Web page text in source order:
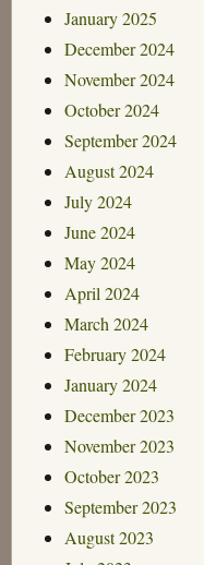
January 2025
December 2024
November 2024
October 2024
September 2024
August 2024
July 2024
June 2024
May 2024
April 2024
March 2024
February 2024
January 2024
December 2023
November 2023
October 2023
September 2023
August 2023